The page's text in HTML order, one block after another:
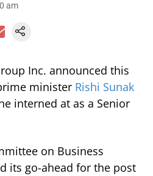
am
Inc. announced this
minister Rishi Sunak
interned at as a Senior
on Business
its go-ahead for the post